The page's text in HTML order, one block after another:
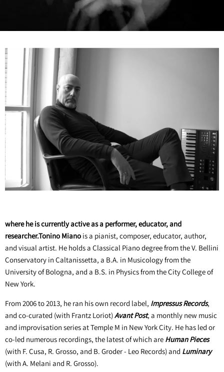
where he is currently active as a performer, educator, and
researcher.Tonino Miano is a pianist, composer, educator, author,
and visual artist. He holds a Classical Piano degree from the V. Bellini
Conservatory in Caltanissetta, a B.A. in Musicology from the
University of Bologna, and a B.S. in Physics from the City College of
New York.
From 2006 to 2013, he ran his own record label, Impressus Records,
and co-curated (with Frantz Loriot)Avant Post, a monthly new music
and improvisation series at Temple M in New York City. He has led or
co-led numerous recordings, the latest of which are Human Pieces
(with F. Cusa, R. Grosso, and B. Groder - Leo Records) and Luminary
(with A. Melani and R. Grosso).